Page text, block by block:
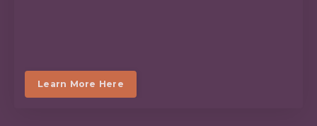
Learn More Here